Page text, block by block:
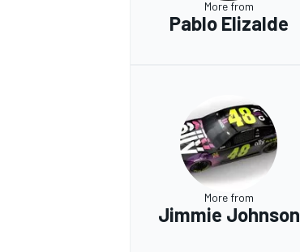
More from
Pablo Elizalde
More from
Jimmie Johnson